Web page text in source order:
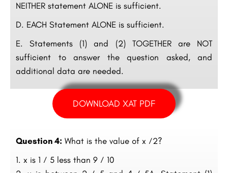
NEITHER statement ALONE is sufficient.
D. EACH Statement ALONE is sufficient.
E. Statements (1) and (2) TOGETHER are NOT
sufficient to answer the question asked, and
additional data are needed.
DOWNLOAD XAT PDF
Question 4: What is the value of x ⁄2?
x is 1 ⁄ 5 less than 9 ⁄ 10